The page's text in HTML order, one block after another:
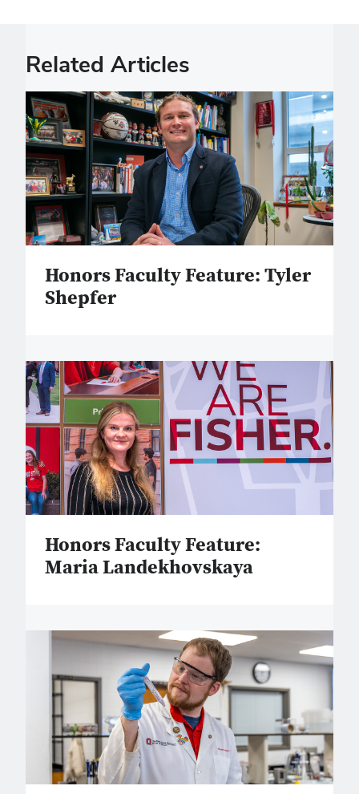
Related Articles
Honors Faculty Feature: Tyler
Shepfer
Honors Faculty Feature:
Maria Landekhovskaya